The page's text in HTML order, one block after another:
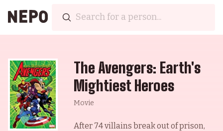
The Avengers: Earth's
Mightiest Heroes
Movie
After 74 villains break out of prison,